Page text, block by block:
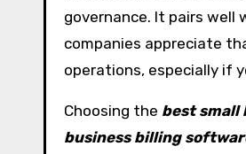
governance. It pairs well
companies appreciate
operations, especially if
Choosing the best small
business billing